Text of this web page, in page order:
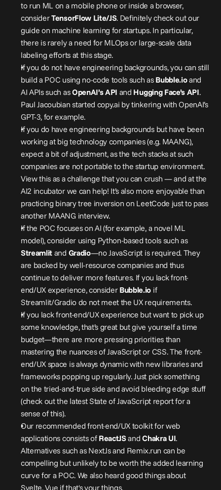
to run ML on a mobile phone or inside a browser,
consider TensorFlow Lite/JS. Definitely check out our
guide on machine learning for startups. In particular,
there is rarely a need for MLOps or large-scale data
labeling efforts at this stage.
If you do not have engineering backgrounds, you can still
build a POC using no-code tools such as Bubble.io and
AI APIs such as OpenAI’sAPI and Hugging Face’s API.
Paul Jacoubian started copy.ai by tinkering with OpenAI’s
GPT-3, for example.
If you do have engineering backgrounds but have been
working at big technology companies (e.g. MAANG),
expect a bit of adjustment, as the tech stacks at such
companies are not portable to the startup environment.
View this as a challenge that you can crush — and at the
AI2 incubator we can help! It’s also more enjoyable than
practicing binary tree inversion on LeetCode just to pass
another MAANG interview.
If the POC focuses on AI (for example, a novel ML
model), consider using Python-based tools such as
Streamlit and Gradio—no JavaScript is required. They
are backed by well-resource companies and thus
continue to deliver more features. If you lack front-
end/UX experience, consider Bubble.io if
Streamlit/Gradio do not meet the UX requirements.
If you lack front-end/UX experience but want to pick up
some knowledge, that’s great but give yourself a time
budget—there are more pressing priorities than
mastering the nuances of JavaScript or CSS. The front-
end/UX space is always dynamic with new libraries and
frameworks popping up regularly. Just pick something
on the tried-and-true side and avoid bleeding edge stuff
(check out the latest State of JavaScript report for a
sense of this).
Our recommended front-end/UX toolkit for web
applications consists of ReactJS and Chakra UI.
Alternatives such as NextJs and Remix.run can be
compelling but unlikely to be worth the added learning
curve for a POC. We also heard good things about
Svelte, Vue if that's your things.